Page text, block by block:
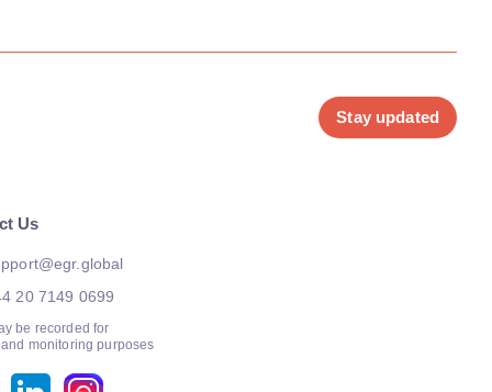
Stay updated
Us
20 7149 0699
be recorded for
monitoring purposes